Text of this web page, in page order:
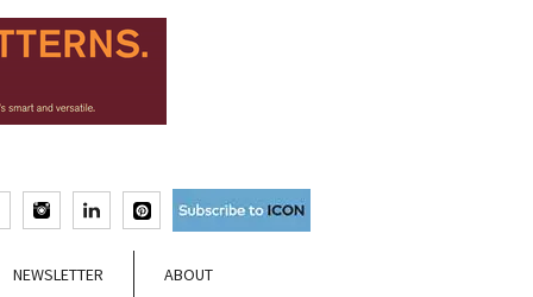
NEWSLETTER ABOUT